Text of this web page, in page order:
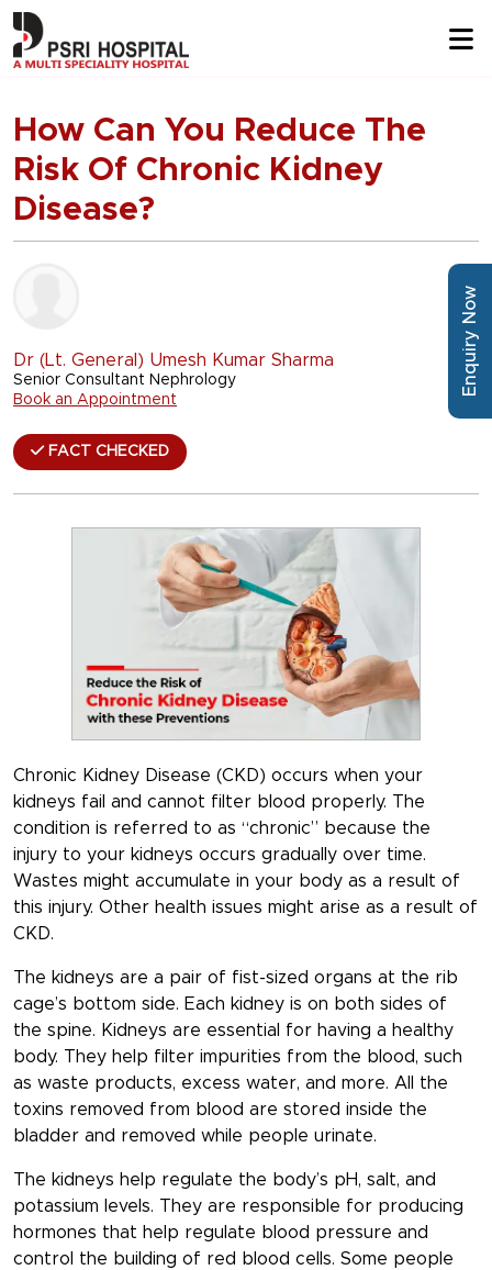
How Can You Reduce The
Risk Of Chronic Kidney
Disease?
Dr (Lt. General) Umesh Kumar Sharma
Senior Consultant Nephrology
Book an Appointment
FACT CHECKED
Chronic Kidney Disease (CKD) occurs when your
kidneys fail and cannot filter blood properly. The
condition is referred to as “chronic” because the
injury to your kidneys occurs gradually over time.
Wastes might accumulate in your body as a result of
this injury. Other health issues might arise as a result of
CKD.
The kidneys are a pair of fist-sized organs at the rib
cage’s bottom side. Each kidney is on both sides of
the spine. Kidneys are essential for having a healthy
body. They help filter impurities from the blood, such
as waste products, excess water, and more. All the
toxins removed from blood are stored inside the
bladder and removed while people urinate.
The kidneys help regulate the body’s pH, salt, and
potassium levels. They are responsible for producing
hormones that help regulate blood pressure and
control the building of red blood cells. Some people
Enquiry Now